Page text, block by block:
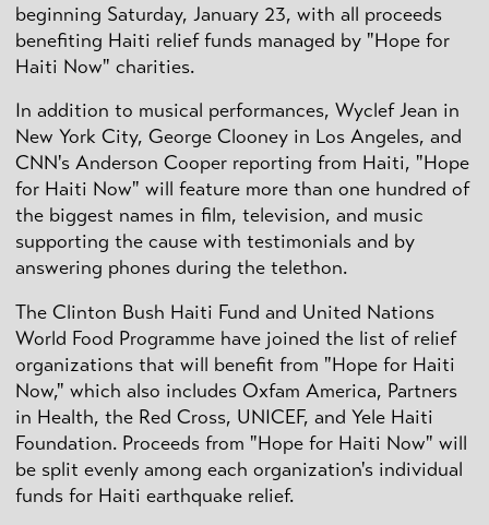
beginning Saturday, January 23, with all proceeds
benefiting Haiti relief funds managed by "Hope for
Haiti Now" charities.
In addition to musical performances, Wyclef Jean in
New York City, George Clooney in Los Angeles, and
CNN's Anderson Cooper reporting from Haiti, "Hope
for Haiti Now" will feature more than one hundred of
the biggest names in film, television, and music
supporting the cause with testimonials and by
answering phones during the telethon.
The Clinton Bush Haiti Fund and United Nations
World Food Programme have joined the list of relief
organizations that will benefit from "Hope for Haiti
Now," which also includes Oxfam America, Partners
in Health, the Red Cross, UNICEF, and Yele Haiti
Foundation. Proceeds from "Hope for Haiti Now" will
be split evenly among each organization's individual
funds for Haiti earthquake relief.